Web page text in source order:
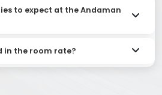
to expect at the Andaman
in the room rate?